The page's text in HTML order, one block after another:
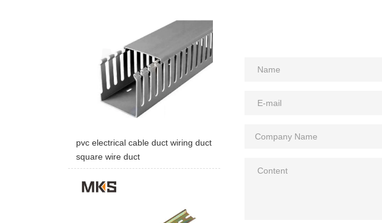
pvc electrical cable duct wiring duct
square wire duct